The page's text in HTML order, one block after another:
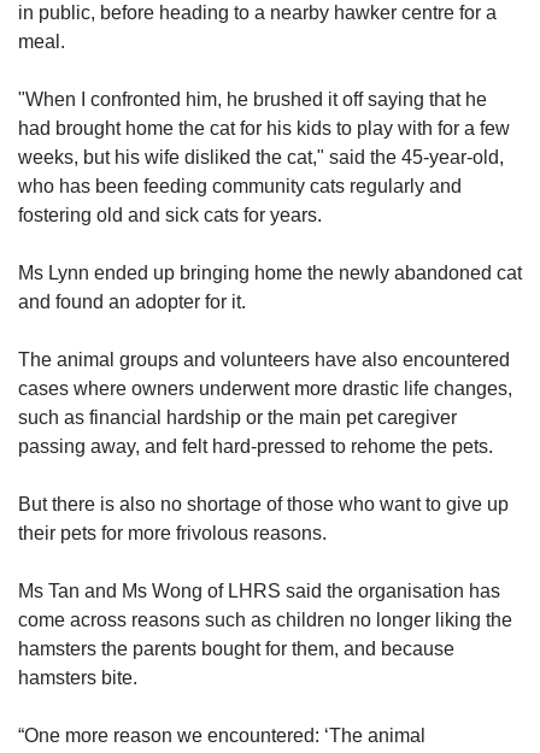
in public, before heading to a nearby hawker centre for a
meal.
"When I confronted him, he brushed it off saying that he
had brought home the cat for his kids to play with for a few
weeks, but his wife disliked the cat," said the 45-year-old,
who has been feeding community cats regularly and
fostering old and sick cats for years.
Ms Lynn ended up bringing home the newly abandoned cat
and found an adopter for it.
The animal groups and volunteers have also encountered
cases where owners underwent more drastic life changes,
such as financial hardship or the main pet caregiver
passing away, and felt hard-pressed to rehome the pets.
But there is also no shortage of those who want to give up
their pets for more frivolous reasons.
Ms Tan and Ms Wong of LHRS said the organisation has
come across reasons such as children no longer liking the
hamsters the parents bought for them, and because
hamsters bite.
“One more reason we encountered: ‘The animal